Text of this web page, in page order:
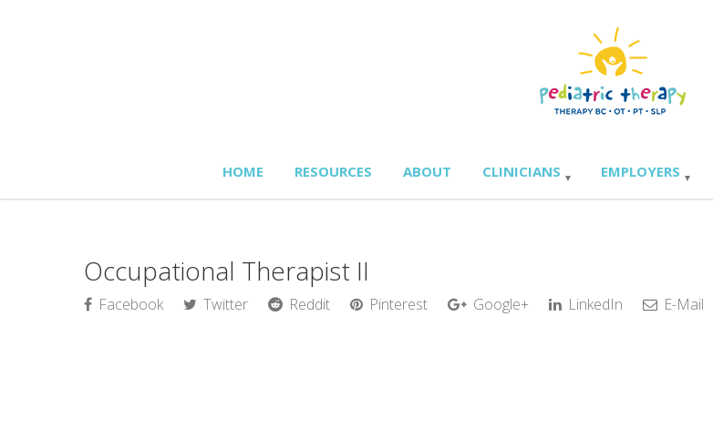
HOME RESOURCES ABOUT CLINICIANS EMPLOYERS
Occupational Therapist II
Facebook Twitter Reddit Pinterest Google+ LinkedIn E-Mail